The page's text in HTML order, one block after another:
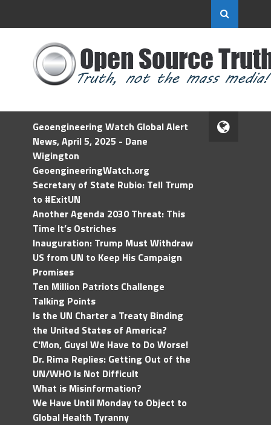
Geoengineering Watch Global Alert
News, April 5, 2025 - Dane
Wigington
GeoengineeringWatch.org
Secretary of State Rubio: Tell Trump
to #ExitUN
Another Agenda 2030 Threat: This
Time It’s Ostriches
Inauguration: Trump Must Withdraw
US from UN to Keep His Campaign
Promises
Ten Million Patriots Challenge
Talking Points
Is the UN Charter a Treaty Binding
the United States of America?
C'Mon, Guys! We Have to Do Worse!
Dr. Rima Replies: Getting Out of the
UN/WHO Is Not Difficult
What is Misinformation?
We Have Until Monday to Object to
Global Health Tyranny